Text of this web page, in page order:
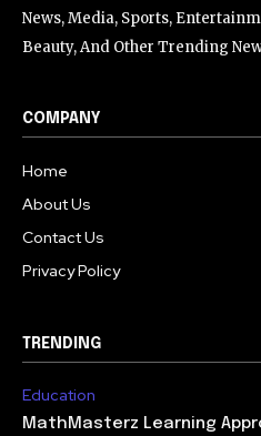
News, Media, Sports,
Beauty, And Other Trending
COMPANY
Home
About Us
Contact Us
Privacy Policy
TRENDING
Education
MathMasterz Learning